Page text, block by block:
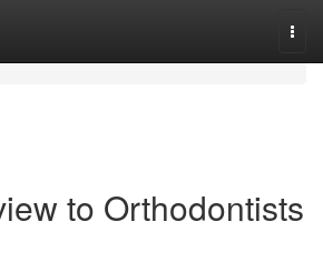
to Orthodontists